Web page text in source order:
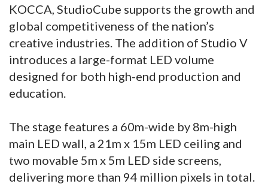
KOCCA, StudioCube supports the growth and
global competitiveness of the nation’s
creative industries. The addition of Studio V
introduces a large-format LED volume
designed for both high-end production and
education.
The stage features a 60m-wide by 8m-high
main LED wall, a 21m x 15m LED ceiling and
two movable 5m x 5m LED side screens,
delivering more than 94 million pixels in total.